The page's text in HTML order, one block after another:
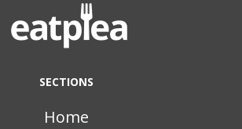
SECTIONS
Home